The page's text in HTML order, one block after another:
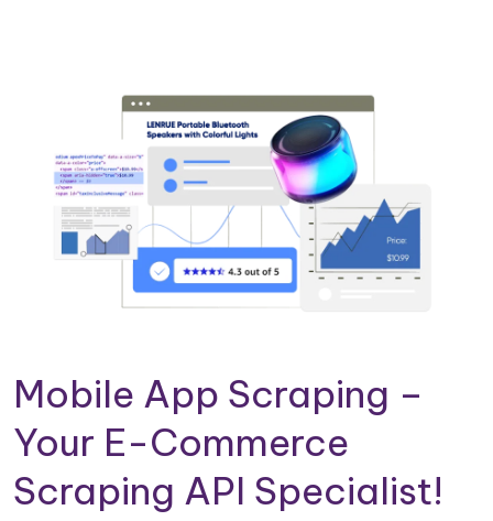
Mobile App Scraping –
Your E-Commerce
Scraping API Specialist!